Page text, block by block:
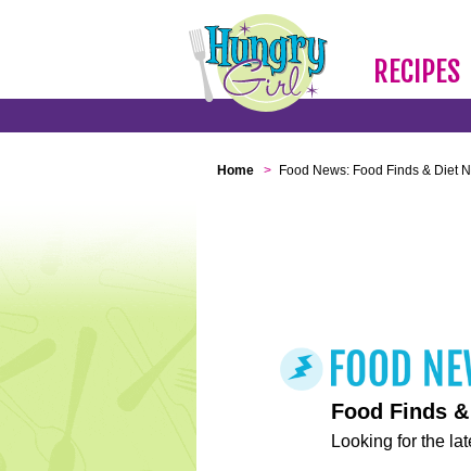
RECIPES
Home > Food News: Food Finds & Diet
Food Finds
Looking for the